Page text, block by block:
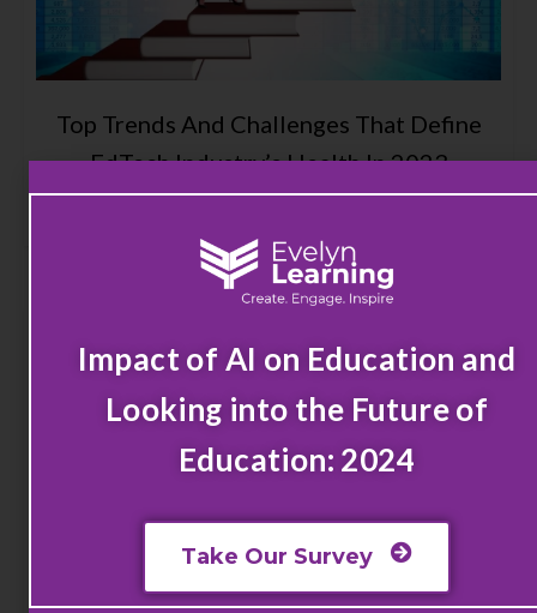
Top Trends And Challenges That Define
EdTech Industry’s Health In 2023
Impact of AI on Education and
Looking into the Future of
Education: 2024
Take Our Survey